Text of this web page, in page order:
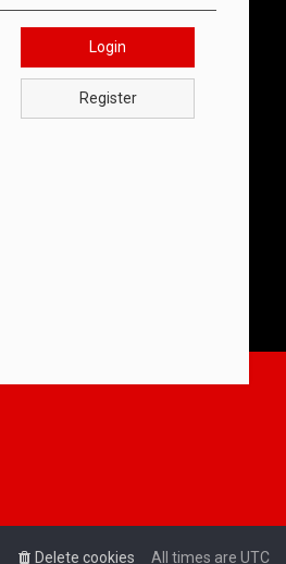
Login
Register
All times are UTC
Delete cookies